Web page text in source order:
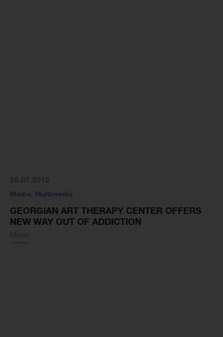
Media, Multimedia
GEORGIAN ART THERAPY CENTER OFFERS
NEW WAY OUT OF ADDICTION
More